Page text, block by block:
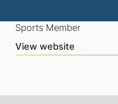
Sports Member
View website